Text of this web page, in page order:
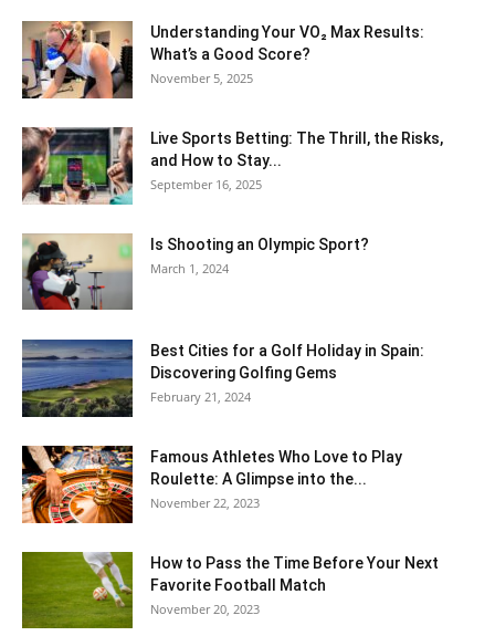
Understanding Your VO₂ Max Results:
What’s a Good Score?
November 5, 2025
Live Sports Betting: The Thrill, the Risks,
and How to Stay...
September 16, 2025
Is Shooting an Olympic Sport?
March 1, 2024
Best Cities for a Golf Holiday in Spain:
Discovering Golfing Gems
February 21, 2024
Famous Athletes Who Love to Play
Roulette: A Glimpse into the...
November 22, 2023
How to Pass the Time Before Your Next
Favorite Football Match
November 20, 2023